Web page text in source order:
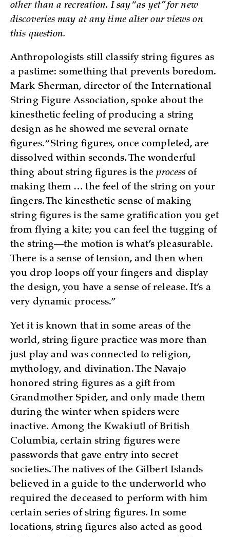
other than a recreation. I say “as yet” for new
discoveries may at any time alter our views on
this question.
Anthropologists still classify string figures as
a pastime: something that prevents boredom.
Mark Sherman, director of the International
String Figure Association, spoke about the
kinesthetic feeling of producing a string
design as he showed me several ornate
figures. “String figures, once completed, are
dissolved within seconds. The wonderful
thing about string figures is theprocess of
making them … the feel of the string on your
fingers. The kinesthetic sense of making
string figures is the same gratification you get
from flying a kite; you can feel the tugging of
the string—the motion is what’s pleasurable.
There is a sense of tension, and then when
you drop loops off your fingers and display
the design, you have a sense of release. It’s a
very dynamic process.”
Yet it is known that in some areas of the
world, string figure practice was more than
just play and was connected to religion,
mythology, and divination. The Navajo
honored string figures as a gift from
Grandmother Spider, and only made them
during the winter when spiders were
inactive. Among the Kwakiutl of British
Columbia, certain string figures were
passwords that gave entry into secret
societies. The natives of the Gilbert Islands
believed in a guide to the underworld who
required the deceased to perform with him
certain series of string figures. In some
locations, string figures also acted as good